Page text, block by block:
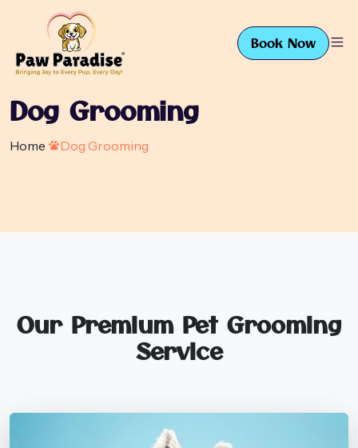
Book Now
Dog Grooming
Home Dog Grooming
Our Premium Pet Grooming
Service